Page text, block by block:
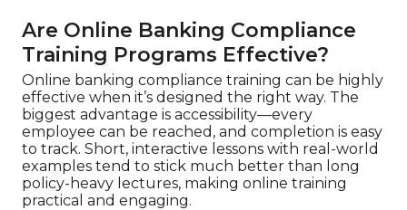
Are Online Banking Compliance
Training Programs Effective?
Online banking compliance training can be highly
effective when it’s designed the right way. The
biggest advantage is accessibility—every
employee can be reached, and completion is easy
to track. Short, interactive lessons with real-world
examples tend to stick much better than long
policy-heavy lectures, making online training
practical and engaging.